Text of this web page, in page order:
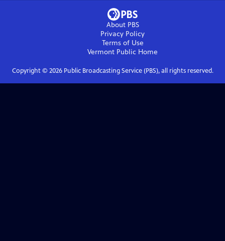
About PBS
Privacy Policy
Terms of Use
Vermont Public Home
Copyright © 2026Public Broadcasting Service (PBS), all rights reserved.